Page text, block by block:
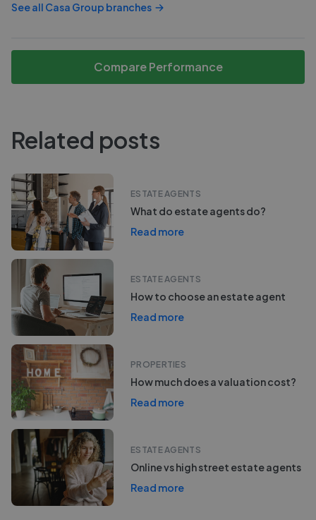
See all Casa Group branches
Compare Performance
Related posts
ESTATE AGENTS
What do estate agents do?
Read more
ESTATE AGENTS
How to choose an estate agent
Read more
PROPERTIES
How much does a valuation cost?
Read more
ESTATE AGENTS
Online vs high street estate agents
Read more